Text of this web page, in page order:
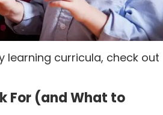
learning curricula, check out
For (and What to